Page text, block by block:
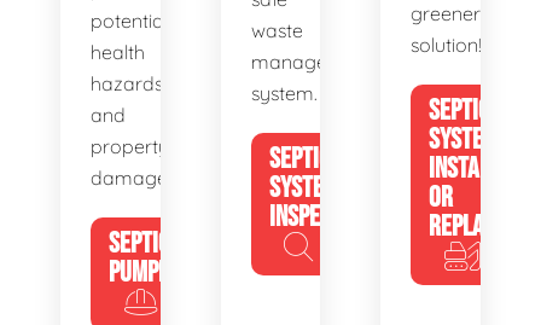
potential
health
hazards
and
property
damage.
SEPTIC
PUMPING
waste
management
system.
SEPTIC
SYSTEM
INSPECTION
greener
solution!
SEPTIC
SYSTEM
INSTALL
OR
REPLACE